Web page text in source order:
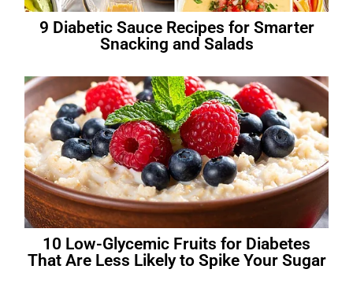
9 Diabetic Sauce Recipes for Smarter
Snacking and Salads
10 Low-Glycemic Fruits for Diabetes
That Are Less Likely to Spike Your Sugar